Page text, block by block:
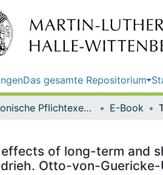
Das gesamte Repositorium
Elektronische Pflichtexemplare E-Book
of long-term and
Otto-von-